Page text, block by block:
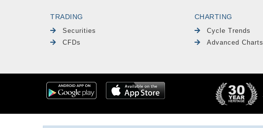
TRADING
Securities
CFDs
CHARTING
Cycle Trends
Advanced Charts